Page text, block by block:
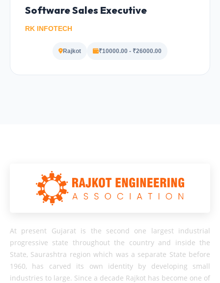
Software Sales Executive
RK INFOTECH
Rajkot ₹10000.00 - ₹26000.00
At present Gujarat is the second one largest industrial
progressive state throughout the country and inside the
State, Saurashtra region which was a separate State before
1960, has carved its own identity by developing small
industries to large. Since a decade Rajkot has become one of